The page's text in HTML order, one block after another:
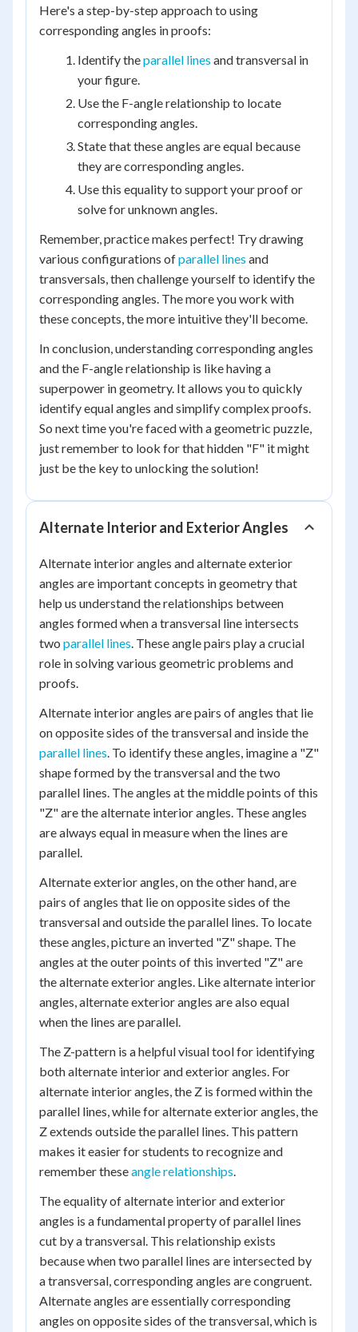
Here's a step-by-step approach to using
corresponding angles in proofs:
Identify theparallel lines and transversal in
your figure.
Use the F-angle relationship to locate
corresponding angles.
State that these angles are equal because
they are corresponding angles.
Use this equality to support your proof or
solve for unknown angles.
Remember, practice makes perfect! Try drawing
various configurations ofparallel lines and
transversals, then challenge yourself to identify the
corresponding angles. The more you work with
these concepts, the more intuitive they'll become.
In conclusion, understanding corresponding angles
and the F-angle relationship is like having a
superpower in geometry. It allows you to quickly
identify equal angles and simplify complex proofs.
So next time you're faced with a geometric puzzle,
just remember to look for that hidden "F" it might
just be the key to unlocking the solution!
Alternate Interior and Exterior Angles
Alternate interior angles and alternate exterior
angles are important concepts in geometry that
help us understand the relationships between
angles formed when a transversal line intersects
two parallel lines. These angle pairs play a crucial
role in solving various geometric problems and
proofs.
Alternate interior angles are pairs of angles that lie
on opposite sides of the transversal and inside the
parallel lines. To identify these angles, imagine a "Z"
shape formed by the transversal and the two
parallel lines. The angles at the middle points of this
"Z" are the alternate interior angles. These angles
are always equal in measure when the lines are
parallel.
Alternate exterior angles, on the other hand, are
pairs of angles that lie on opposite sides of the
transversal and outside the parallel lines. To locate
these angles, picture an inverted "Z" shape. The
angles at the outer points of this inverted "Z" are
the alternate exterior angles. Like alternate interior
angles, alternate exterior angles are also equal
when the lines are parallel.
The Z-pattern is a helpful visual tool for identifying
both alternate interior and exterior angles. For
alternate interior angles, the Z is formed within the
parallel lines, while for alternate exterior angles, the
Z extends outside the parallel lines. This pattern
makes it easier for students to recognize and
remember theseangle relationships.
The equality of alternate interior and exterior
angles is a fundamental property of parallel lines
cut by a transversal. This relationship exists
because when two parallel lines are intersected by
a transversal, corresponding angles are congruent.
Alternate angles are essentially corresponding
angles on opposite sides of the transversal, which is